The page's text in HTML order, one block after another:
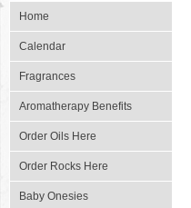
Home
Calendar
Fragrances
Aromatherapy Benefits
Order Oils Here
Order Rocks Here
Baby Onesies